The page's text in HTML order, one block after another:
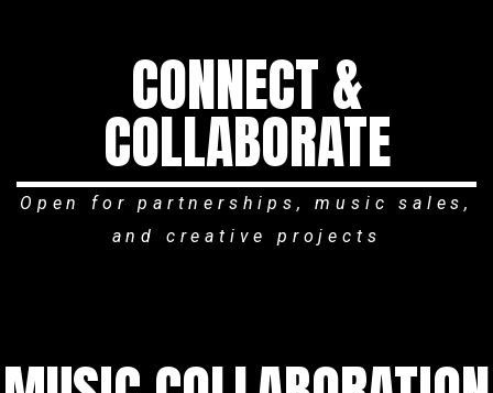
CONNECT &
COLLABORATE
Open for partnerships, music sales,
and creative projects